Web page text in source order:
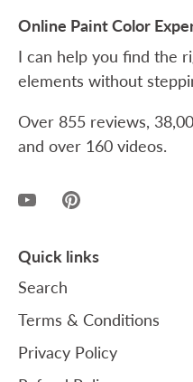
Online Paint Color
I can help you find the
elements without
Over 855 reviews,
and over 160 videos.
Quick links
Search
Terms & Conditions
Privacy Policy